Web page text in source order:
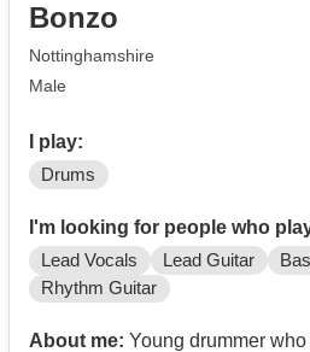
Bonzo
Nottinghamshire
Male
I play:
Drums
I'm looking for people who
Lead Vocals Lead Guitar
Rhythm Guitar
About me: Young drummer